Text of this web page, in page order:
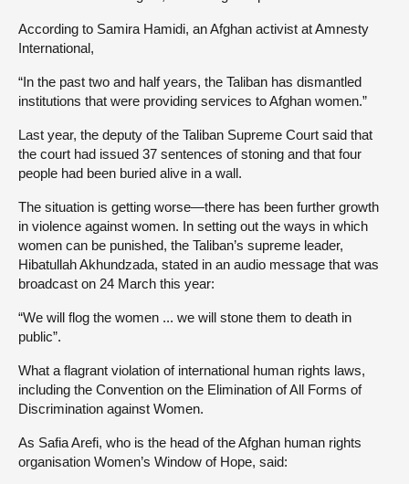
According to Samira Hamidi, an Afghan activist at Amnesty
International,
“In the past two and half years, the Taliban has dismantled
institutions that were providing services to Afghan women.”
Last year, the deputy of the Taliban Supreme Court said that
the court had issued 37 sentences of stoning and that four
people had been buried alive in a wall.
The situation is getting worse—there has been further growth
in violence against women. In setting out the ways in which
women can be punished, the Taliban’s supreme leader,
Hibatullah Akhundzada, stated in an audio message that was
broadcast on 24 March this year:
“We will flog the women ... we will stone them to death in
public”.
What a flagrant violation of international human rights laws,
including the Convention on the Elimination of All Forms of
Discrimination against Women.
As Safia Arefi, who is the head of the Afghan human rights
organisation Women’s Window of Hope, said: